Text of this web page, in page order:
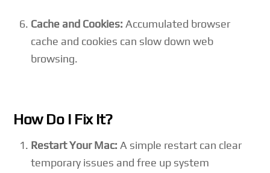
Cache and Cookies: Accumulated browser
cache and cookies can slow down web
browsing.
How Do I Fix It?
Restart Your Mac: A simple restart can clear
temporary issues and free up system